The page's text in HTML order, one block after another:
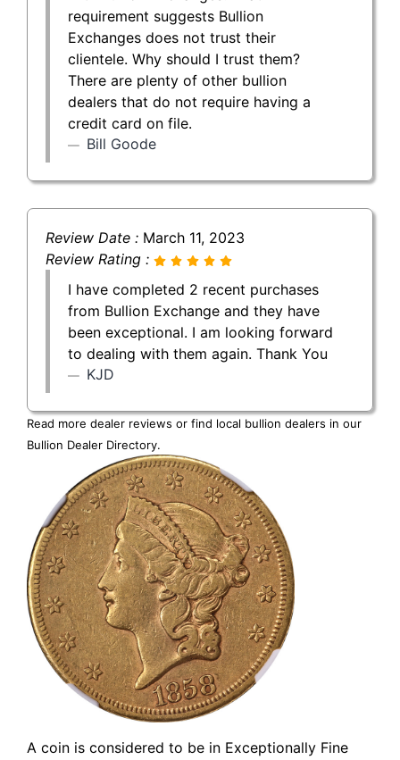
requirement suggests Bullion
Exchanges does not trust their
clientele. Why should I trust them?
There are plenty of other bullion
dealers that do not require having a
credit card on file.
Bill Goode
Review Date : March 11, 2023
Review Rating :
I have completed 2 recent purchases
from Bullion Exchange and they have
been exceptional. I am looking forward
to dealing with them again. Thank You
KJD
Read more dealer reviews or find local bullion dealers in our
Bullion Dealer Directory.
A coin is considered to be in Exceptionally Fine